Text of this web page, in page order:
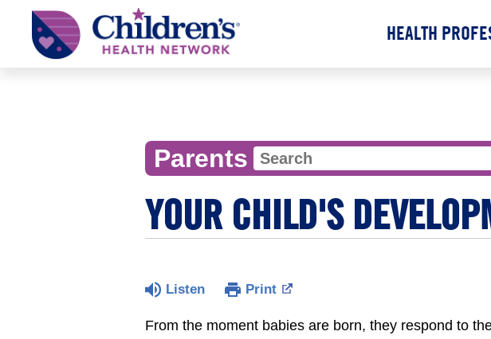
Children's
Health
Network
HEALTH
Parents
YOUR CHILD'S
Listen Print
From the moment babies are born, they respond to